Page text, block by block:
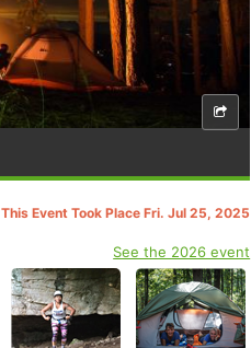
This Event Took Place Fri. Jul 25, 2025
See the 2026 event